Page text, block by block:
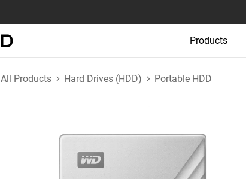
Products
All Products Hard Drives (HDD) Portable HDD